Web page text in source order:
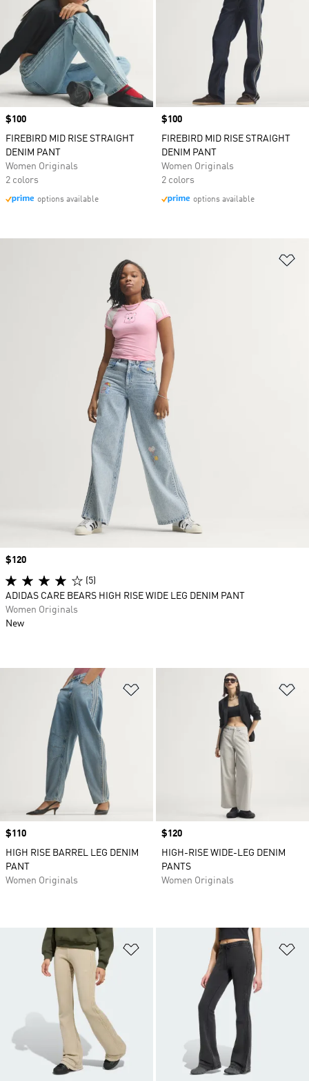
Price
$100
FIREBIRD MID RISE STRAIGHT
DENIM PANT
Women Originals
2 colors
options available
Price
$100
FIREBIRD MID RISE STRAIGHT
DENIM PANT
Women Originals
2 colors
options available
Price
$110
HIGH RISE BARREL LEG DENIM
PANT
Women Originals
Price
$120
HIGH-RISE WIDE-LEG DENIM
PANTS
Women Originals
Add to Wishlist
Price
$120
(5)
ADIDAS CARE BEARS HIGH RISE WIDE LEG DENIM PANT
Women Originals
New